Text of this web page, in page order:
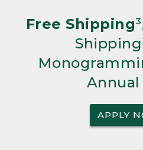
Free Shipping
Annual
APPLY